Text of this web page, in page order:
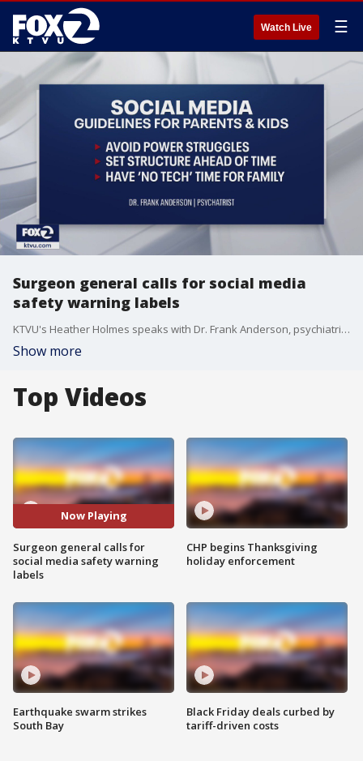
Watch Live ☰
Surgeon general calls for social media
safety warning labels
KTVU's Heather Holmes speaks with Dr. Frank Anderson, psychiatrist and trauma specialist about the impact prolonged use of social media has on teenagers' mental health.
Show more
Top Videos
Now Playing
Surgeon general calls for
social media safety warning
labels
Earthquake swarm strikes
South Bay
CHP begins Thanksgiving
holiday enforcement
Black Friday deals curbed by
tariff-driven costs